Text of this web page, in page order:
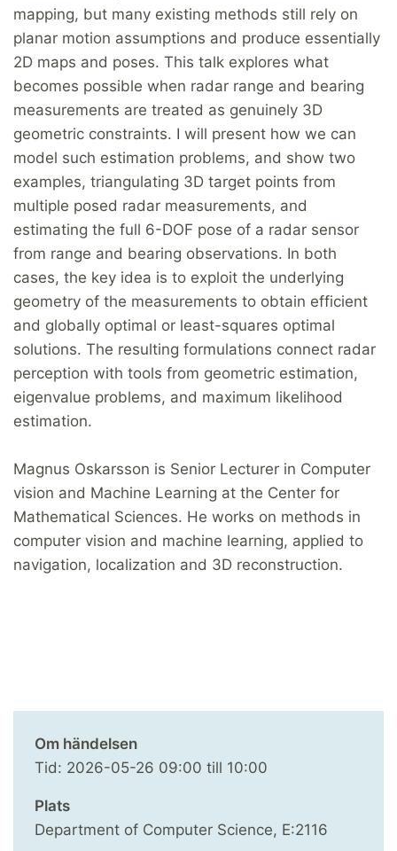
mapping, but many existing methods still rely on
planar motion assumptions and produce essentially
2D maps and poses. This talk explores what
becomes possible when radar range and bearing
measurements are treated as genuinely 3D
geometric constraints. I will present how we can
model such estimation problems, and show two
examples, triangulating 3D target points from
multiple posed radar measurements, and
estimating the full 6-DOF pose of a radar sensor
from range and bearing observations. In both
cases, the key idea is to exploit the underlying
geometry of the measurements to obtain efficient
and globally optimal or least-squares optimal
solutions. The resulting formulations connect radar
perception with tools from geometric estimation,
eigenvalue problems, and maximum likelihood
estimation.
Magnus Oskarsson is Senior Lecturer in Computer
vision and Machine Learning at the Center for
Mathematical Sciences. He works on methods in
computer vision and machine learning, applied to
navigation, localization and 3D reconstruction.
Om händelsen
Tid: 2026-05-26 09:00 till 10:00
Plats
Department of Computer Science, E:2116